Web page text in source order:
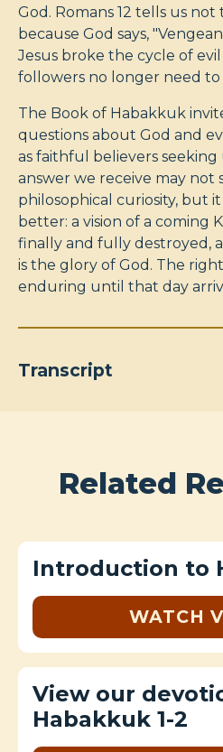
God. Romans 12 tells us not
because God says,
Jesus broke the cycle of
followers no longer need
The Book of Habakkuk
questions about God and
as faithful believers
answer we receive may not
philosophical curiosity, but
better: a vision of a coming
finally and fully destroyed,
is the glory of God. The
enduring until that day
Transcript
Related
Introduction to
WATCH
View our
Habakkuk 1-2